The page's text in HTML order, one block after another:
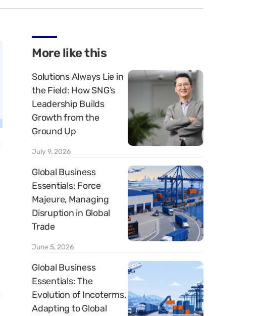
More like this
Solutions Always Lie in
the Field: How SNG’s
Leadership Builds
Growth from the
Ground Up
July 9, 2026
Global Business
Essentials: Force
Majeure, Managing
Disruption in Global
Trade
June 5, 2026
Global Business
Essentials: The
Evolution of Incoterms,
Adapting to Global